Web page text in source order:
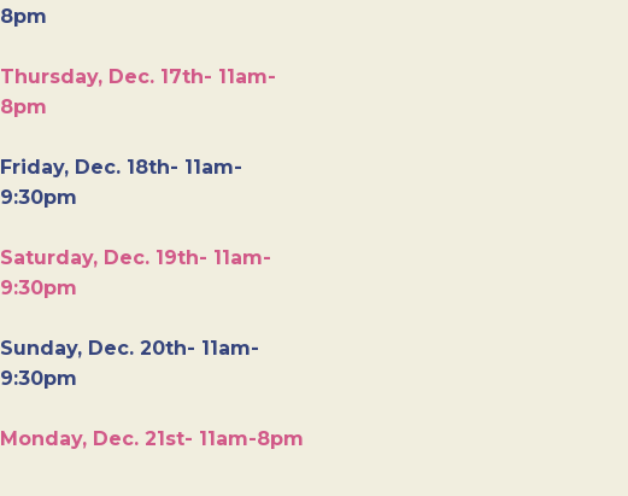
8pm
Thursday, Dec. 17th- 11am-
8pm
Friday, Dec. 18th- 11am-
9:30pm
Saturday, Dec. 19th- 11am-
9:30pm
Sunday, Dec. 20th- 11am-
9:30pm
Monday, Dec. 21st- 11am-8pm